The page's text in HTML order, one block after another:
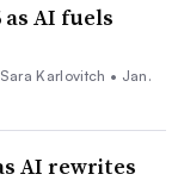
AI fuels
Sara Karlovitch • Jan.
AI rewrites